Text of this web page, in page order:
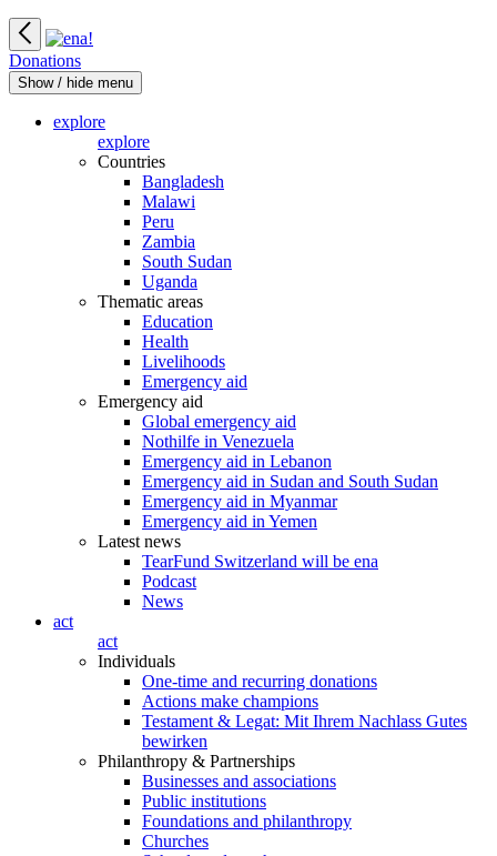
Donations
Show / hide menu
explore
explore
Countries
Bangladesh
Malawi
Peru
Zambia
South Sudan
Uganda
Thematic areas
Education
Health
Livelihoods
Emergency aid
Emergency aid
Global emergency aid
Nothilfe in Venezuela
Emergency aid in Lebanon
Emergency aid in Sudan and South Sudan
Emergency aid in Myanmar
Emergency aid in Yemen
Latest news
TearFund Switzerland will be ena
Podcast
News
act
act
Individuals
One-time and recurring donations
Actions make champions
Testament & Legat: Mit Ihrem Nachlass Gutes
bewirken
Philanthropy & Partnerships
Businesses and associations
Public institutions
Foundations and philanthropy
Churches